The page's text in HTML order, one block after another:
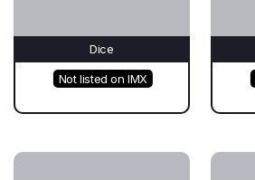
Dice
Not listed on IMX